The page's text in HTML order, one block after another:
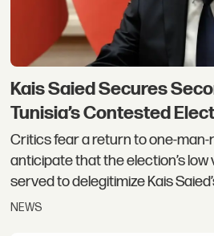
Kais Saied Secures
Tunisia’s Contested
Critics fear a return to one-
anticipate that the election’s
served to delegitimize Kais
NEWS